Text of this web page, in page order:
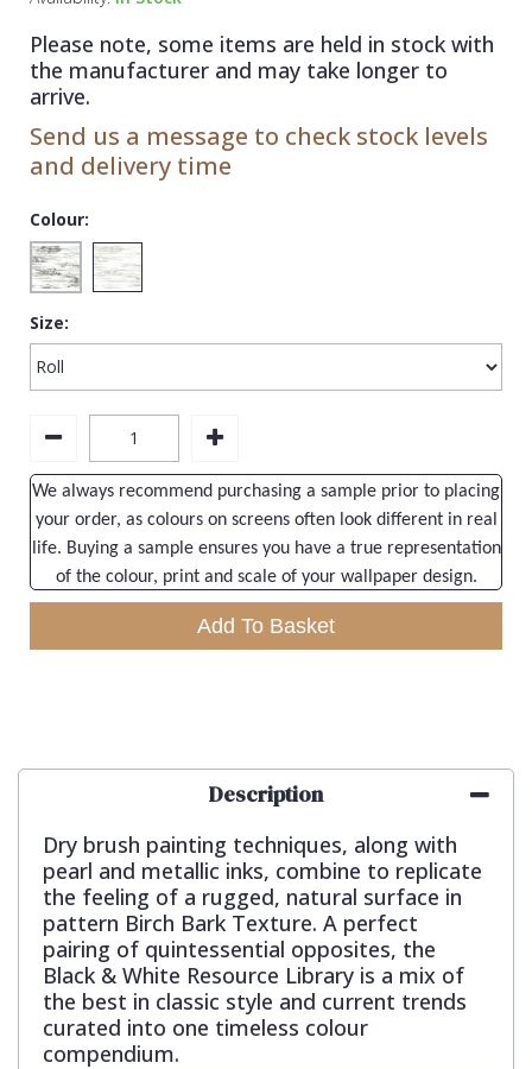
Please note, some items are held in stock with
the manufacturer and may take longer to
arrive.
Send us a message to check stock levels
and delivery time
Colour:
Size:
We always recommend purchasing a sample prior to placing
your order, as colours on screens often look different in real
life. Buying a sample ensures you have a true representation
of the colour, print and scale of your wallpaper design.
Add To Basket
Description
Dry brush painting techniques, along with
pearl and metallic inks, combine to replicate
the feeling of a rugged, natural surface in
pattern Birch Bark Texture. A perfect
pairing of quintessential opposites, the
Black & White Resource Library is a mix of
the best in classic style and current trends
curated into one timeless colour
compendium.
1838 Wallcoverings
Gustav Klimt
Kandinsky
Teal
White
Yellow
Plain
Quirky
Spots & Dots
Stone Effect
Swirl
Tile
Trees
Trellis
Wood Effect